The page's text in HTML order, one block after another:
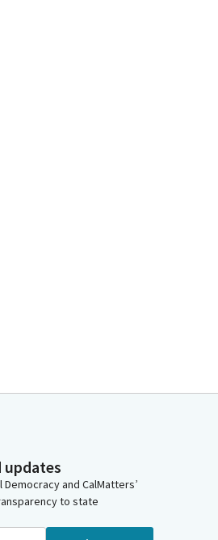
updates
and CalMatters’
to state